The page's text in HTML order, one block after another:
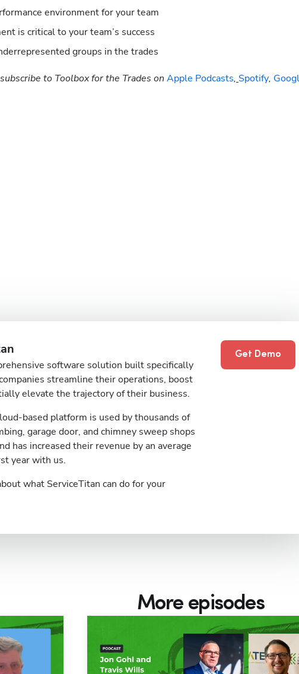
environment for your team
is critical to your team’s success
groups in the trades
to Toolbox for the Trades on Apple Podcasts, Spotify,
software solution built specifically
streamline their operations, boost
elevate the trajectory of their business.
based platform is used by thousands of
garage door, and chimney sweep shops
has increased their revenue by an average
year with us.
what ServiceTitan can do for your
Get Demo
More episodes